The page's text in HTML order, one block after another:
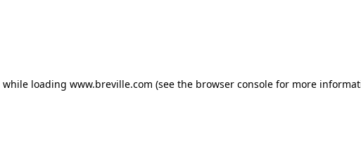
while loading www.breville.com (see the browser console for more